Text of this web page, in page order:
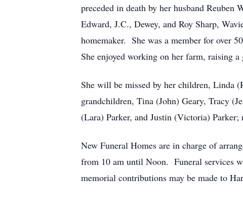
preceded in death by her husband
Edward, J.C., Dewey, and Roy Sharp,
homemaker. She was a member for over
She enjoyed working on her farm, raising
She will be missed by her children, Linda
grandchildren, Tina (John) Geary, Tracy
(Lara) Parker, and Justin (Victoria)
New Funeral Homes are in charge of
from 10 am until Noon. Funeral services
memorial contributions may be made to